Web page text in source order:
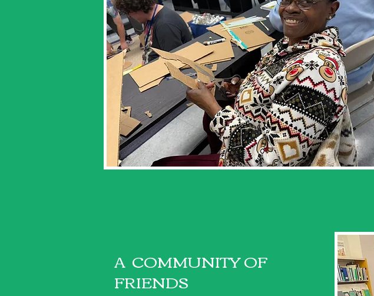
A COMMUNITY OF
FRIENDS